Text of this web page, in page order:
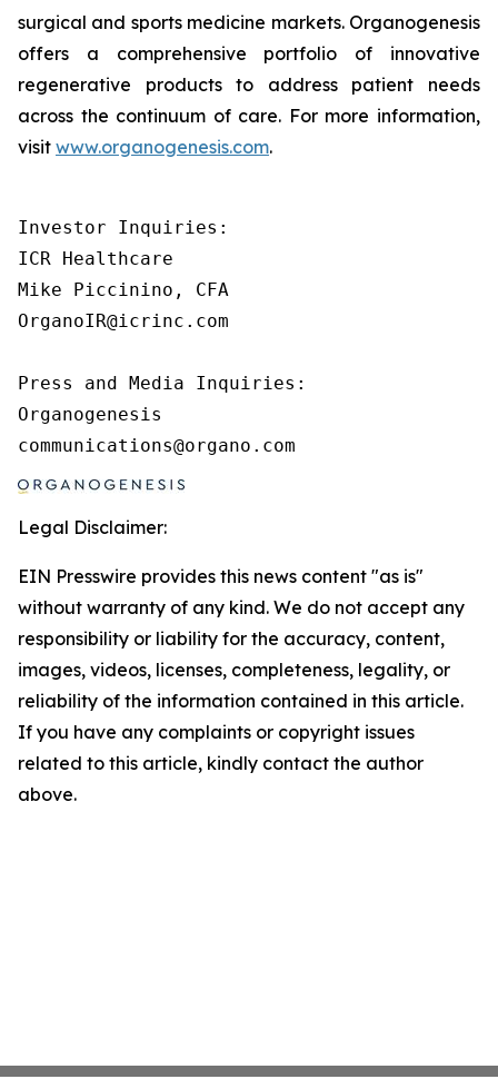
surgical and sports medicine markets. Organogenesis
offers a comprehensive portfolio of innovative
regenerative products to address patient needs
across the continuum of care. For more information,
visit www.organogenesis.com.
Investor Inquiries:
ICR Healthcare
Mike Piccinino, CFA
OrganoIR@icrinc.com
Press and Media Inquiries:
Organogenesis
Legal Disclaimer:
EIN Presswire provides this news content "as is"
without warranty of any kind. We do not accept any
responsibility or liability for the accuracy, content,
images, videos, licenses, completeness, legality, or
reliability of the information contained in this article.
If you have any complaints or copyright issues
related to this article, kindly contact the author
above.